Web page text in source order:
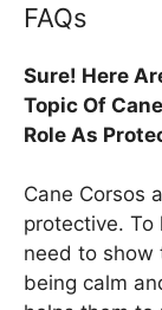
FAQs
Sure! Here
Topic Of
Role As
Cane Corsos
protective. To
need to show
being calm